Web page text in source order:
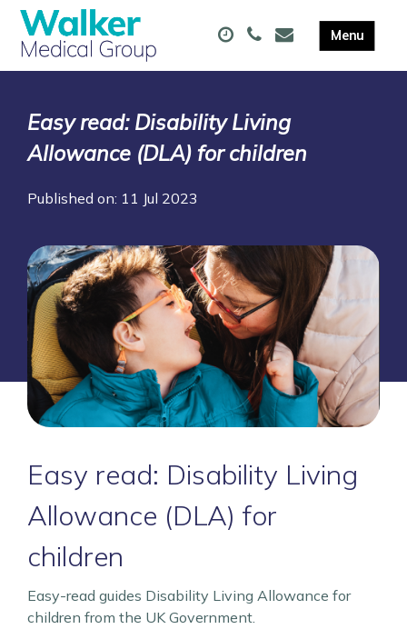
Easy read: Disability Living
Allowance (DLA) for children
Published on: 11 Jul 2023
Easy read: Disability Living
Allowance (DLA) for
children
Easy-read guides Disability Living Allowance for
children from the UK Government.